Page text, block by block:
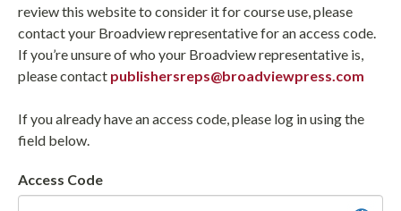
review this website to consider it for course use, please
contact your Broadview representative for an access code.
If you’re unsure of who your Broadview representative is,
please contact publishersreps@broadviewpress.com
If you already have an access code, please log in using the
field below.
Access Code